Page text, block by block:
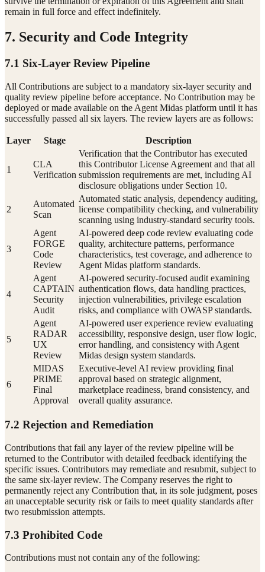
remain in full force and effect indefinitely.
7. Security and Code Integrity
7.1 Six-Layer Review Pipeline
All Contributions are subject to a mandatory six-layer security and
quality review pipeline before acceptance. No Contribution may be
deployed or made available on the Agent Midas platform until it has
successfully passed all six layers. The review layers are as follows:
Layer Stage Description
1
CLA
Verification
Verification that the Contributor has executed
this Contributor License Agreement and that all
submission requirements are met, including AI
disclosure obligations under Section 10.
2
Automated
Scan
Automated static analysis, dependency auditing,
license compatibility checking, and vulnerability
scanning using industry-standard security tools.
3
Agent
FORGE
Code
Review
AI-powered deep code review evaluating code
quality, architecture patterns, performance
characteristics, test coverage, and adherence to
Agent Midas platform standards.
4
Agent
CAPTAIN
Security
Audit
AI-powered security-focused audit examining
authentication flows, data handling practices,
injection vulnerabilities, privilege escalation
risks, and compliance with OWASP standards.
5
Agent
RADAR
UX
Review
AI-powered user experience review evaluating
accessibility, responsive design, user flow logic,
error handling, and consistency with Agent
Midas design system standards.
6
MIDAS
PRIME
Final
Approval
Executive-level AI review providing final
approval based on strategic alignment,
marketplace readiness, brand consistency, and
overall quality assurance.
7.2 Rejection and Remediation
Contributions that fail any layer of the review pipeline will be
returned to the Contributor with detailed feedback identifying the
specific issues. Contributors may remediate and resubmit, subject to
the same six-layer review. The Company reserves the right to
permanently reject any Contribution that, in its sole judgment, poses
an unacceptable security risk or fails to meet quality standards after
two resubmission attempts.
7.3 Prohibited Code
Contributions must not contain any of the following: